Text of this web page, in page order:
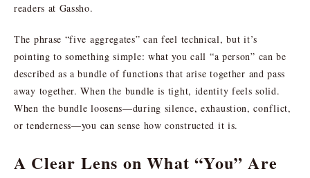
readers at Gassho.
The phrase “five aggregates” can feel technical, but it’s
pointing to something simple: what you call “a person” can be
described as a bundle of functions that arise together and pass
away together. When the bundle is tight, identity feels solid.
When the bundle loosens—during silence, exhaustion, conflict,
or tenderness—you can sense how constructed it is.
A Clear Lens on What “You” Are